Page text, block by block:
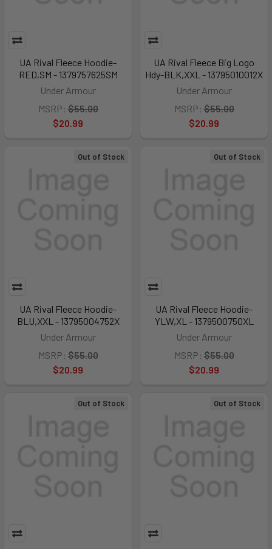
UA Rival Fleece Hoodie-
RED,SM - 1379757625SM
Under Armour
MSRP: $55.00
$20.99
UA Rival Fleece Big Logo
Hdy-BLK,XXL - 13795010012X
Under Armour
MSRP: $55.00
$20.99
Out of Stock
UA Rival Fleece Hoodie-
BLU,XXL - 13795004752X
Under Armour
MSRP: $55.00
$20.99
Out of Stock
UA Rival Fleece Hoodie-
YLW,XL - 1379500750XL
Under Armour
MSRP: $55.00
$20.99
Out of Stock Out of Stock